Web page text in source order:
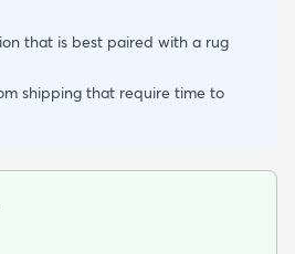
that is best paired with a rug
shipping that require time to